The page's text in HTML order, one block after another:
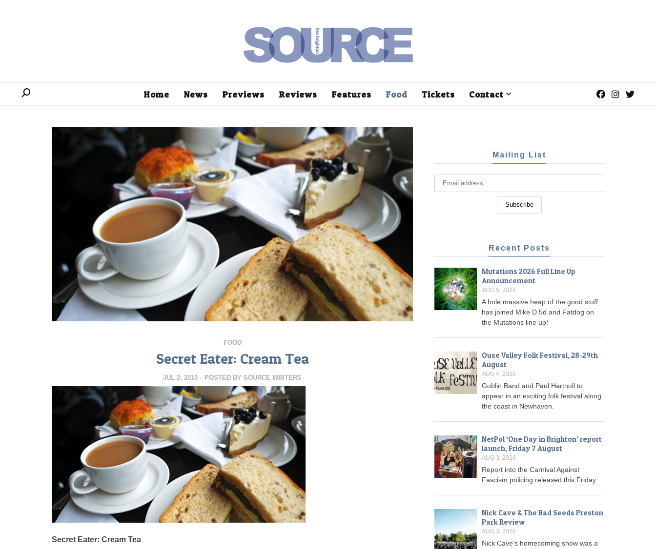
Home News Previews Reviews Features Food Tickets Contact
FOOD
Secret Eater: Cream Tea
JUL 2, 2010 - POSTED BY SOURCE WRITERS
Secret Eater: Cream Tea
Mailing List
Recent Posts
Mutations 2026 Full Line Up
Announcement
AUG 5, 2026
A hole massive heap of the good stuff
has joined Mike D 5d and Fatdog on
the Mutations line up!
Ouse Valley Folk Festival, 28-29th
August
AUG 4, 2026
Goblin Band and Paul Hartnoll to
appear in an exciting folk festival along
the coast in Newhaven.
NetPol ‘One Day in Brighton’ report
launch, Friday 7 August
AUG 3, 2026
Report into the Carnival Against
Fascism policing released this Friday
Nick Cave & The Bad Seeds Preston
Park Review
AUG 3, 2026
Nick Cave's homecoming show was a